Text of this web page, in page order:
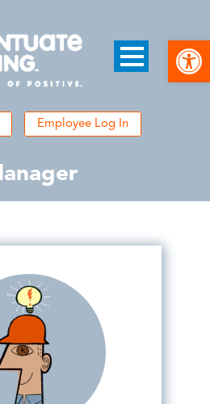
Employee Log In